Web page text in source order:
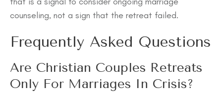
counseling, not a sign that the retreat failed.
Frequently Asked Questions
Are Christian Couples Retreats
Only For Marriages In Crisis?